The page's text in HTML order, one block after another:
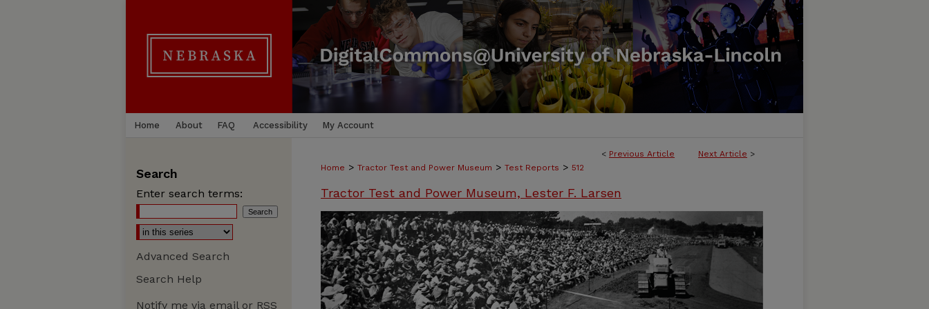
Home About FAQ Accessibility My Account
< Previous Article Next Article >
Home > Tractor Test and Power Museum > Test Reports > 512
Tractor Test and Power Museum, Lester F. Larsen
Search
Enter search terms:
Advanced Search
Search Help
Notify me via email or RSS